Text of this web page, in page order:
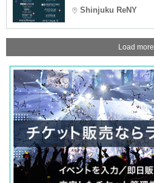
Shinjuku ReNY
Load more